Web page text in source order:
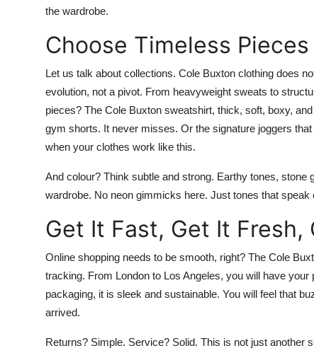
the wardrobe.
Choose Timeless
Let us talk about collections. Cole Buxton clothing does
evolution, not a pivot. From heavyweight sweats to
pieces? The Cole Buxton sweatshirt, thick, soft, boxy,
gym shorts. It never misses. Or the signature joggers
when your clothes work like this.
And colour? Think subtle and strong. Earthy tones,
wardrobe. No neon gimmicks here. Just tones that speak
Get It Fast, Get It Fresh,
Online shopping needs to be smooth, right? The Cole
tracking. From London to Los Angeles, you will have
packaging, it is sleek and sustainable. You will feel that
arrived.
Returns? Simple. Service? Solid. This is not just another